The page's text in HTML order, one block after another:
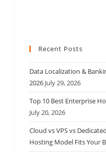
Recent Posts
Data Localization &
2026 July 29, 2026
Top 10 Best Enterprise
July 20, 2026
Cloud vs VPS vs
Hosting Model Fits Your